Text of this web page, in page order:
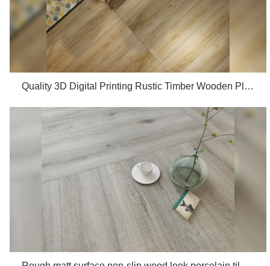
Quality 3D Digital Printing Rustic Timber Wooden Plank Look 200x1200 Floor Wood Tile Ceramic Manufacturer